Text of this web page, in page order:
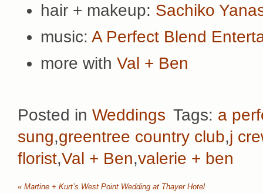
hair + makeup: Sachiko
music: A Perfect Blend
more with Val + Ben
Posted in Weddings Tags: a
sung,greentree country club,j
florist,Val + Ben,valerie + ben
« Martine + Kurt’s West Point Wedding at Thayer Hotel